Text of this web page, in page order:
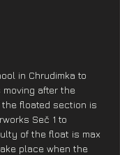
in Chrudimka to
after the
the floated section is
Seč 1 to
of the float is max
place when the